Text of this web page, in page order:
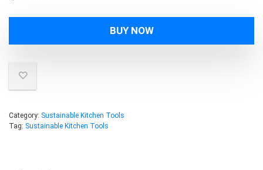
BUY NOW
Category: Sustainable Kitchen Tools
Tag: Sustainable Kitchen Tools